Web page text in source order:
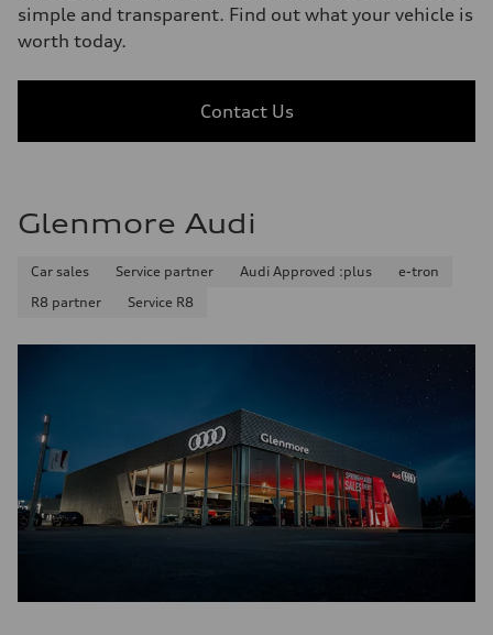
simple and transparent. Find out what your vehicle is
worth today.
Contact Us
Glenmore Audi
Car sales Service partner Audi Approved :plus
e-tron
R8 partner
Service R8